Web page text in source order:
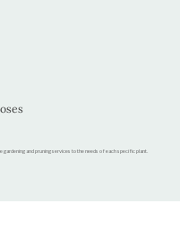
and pruning services to the needs of each specific plant.